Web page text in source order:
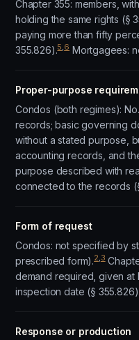
Chapter 355: members,
holding the same rights (§
paying more than fifty
355.826).5,6 Mortgagees:
Proper-purpose
Condos (both regimes): No.
records; basic governing
without a stated purpose,
accounting records, and
purpose described with
connected to the records
Form of request
Condos: not specified by
prescribed form).2,3
demand required, given
inspection date (§
Response or production